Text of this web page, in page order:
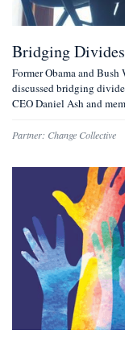
Bridging
Former Obama and
discussed bridging
CEO Daniel Ash and
Partner: Change Collective